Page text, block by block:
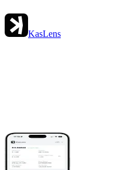
KasLens